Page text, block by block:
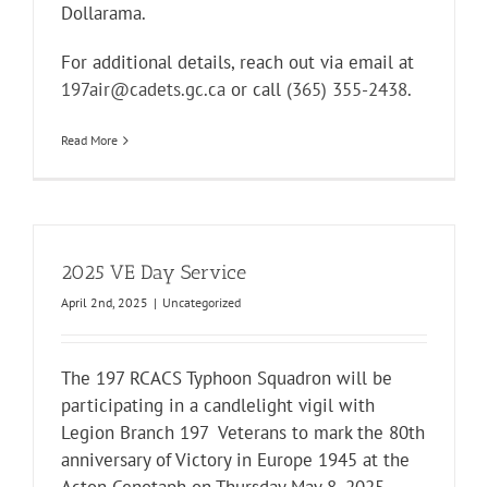
Dollarama.
For additional details, reach out via email at
197air@cadets.gc.caor call (365) 355-2438.
Read More
2025 VE Day Service
April 2nd, 2025 | Uncategorized
The 197 RCACS Typhoon Squadron will be
participating in a candlelight vigil with
Legion Branch 197 Veterans to mark the 80th
anniversary of Victory in Europe 1945 at the